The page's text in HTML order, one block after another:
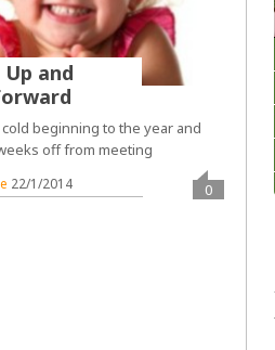
and
beginning to the year and
off from meeting
22/1/2014 0